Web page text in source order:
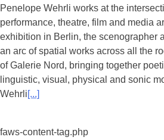
Penelope Wehrli works at the
performance, theatre, film and media
exhibition in Berlin, the scenographer
an arc of spatial works across all the
of Galerie Nord, bringing together
linguistic, visual, physical and sonic
Wehrli[...]
faws-content-tag.php